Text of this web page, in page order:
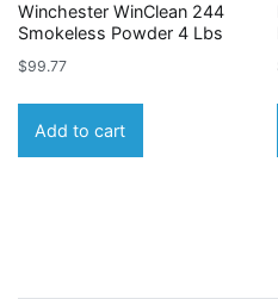
Winchester WinClean 244
Smokeless Powder 4 Lbs
$99.77
Add to cart